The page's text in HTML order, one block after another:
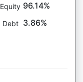
Equity 96.14%
Debt 3.86%